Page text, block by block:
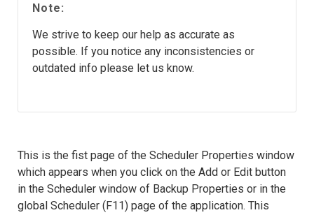
Note:
We strive to keep our help as accurate as
possible. If you notice any inconsistencies or
outdated info please let us know.
This is the fist page of the Scheduler Properties window
which appears when you click on the Add or Edit button
in the Scheduler window of Backup Properties or in the
global Scheduler (F11) page of the application. This